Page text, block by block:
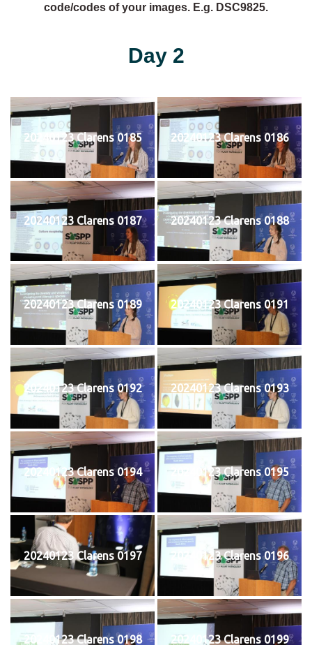
code/codes of your images. E.g. DSC9825.
Day 2
20240123 Clarens 0185 20240123 Clarens 0186
20240123 Clarens 0187 20240123 Clarens 0188
20240123 Clarens 0189 20240123 Clarens 0191
20240123 Clarens 0192 20240123 Clarens 0193
20240123 Clarens 0194 20240123 Clarens 0195
20240123 Clarens 0197 20240123 Clarens 0196
20240123 Clarens 0198 20240123 Clarens 0199